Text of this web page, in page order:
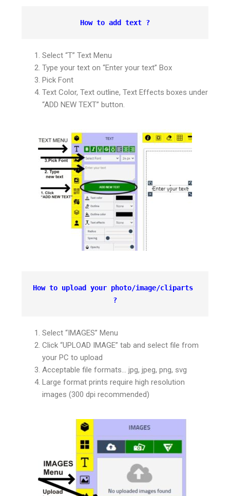
How to add text ?
Select “T” Text Menu
Type your text on “Enter your text” Box
Pick Font
Text Color, Text outline, Text Effects boxes under
“ADD NEW TEXT” button.
How to upload your photo/image/cliparts
?
Select “IMAGES” Menu
Click “UPLOAD IMAGE” tab and select file from
your PC to upload
Acceptable file formats… jpg, jpeg, png, svg
Large format prints require high resolution
images (300 dpi recommended)